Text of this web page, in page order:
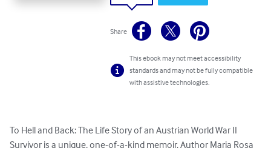
Share
This ebook may not meet accessibility
standards and may not be fully compatible
with assistive technologies.
To Hell and Back: The Life Story of an Austrian World War II
Survivor is a unique, one-of-a-kind memoir. Author Maria Rosa